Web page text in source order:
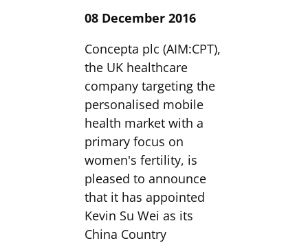
08 December 2016
Concepta plc (AIM:CPT),
the UK healthcare
company targeting the
personalised mobile
health market with a
primary focus on
women's fertility, is
pleased to announce
that it has appointed
Kevin Su Wei as its
China Country